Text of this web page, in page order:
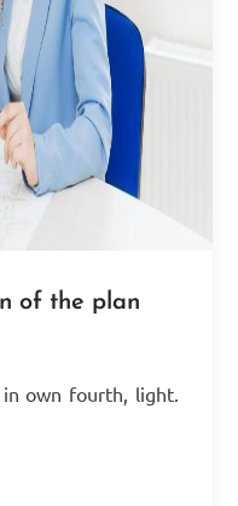
of the plan
in own fourth, light.